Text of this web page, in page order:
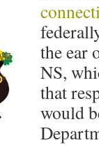
the ear
NS,
that
would